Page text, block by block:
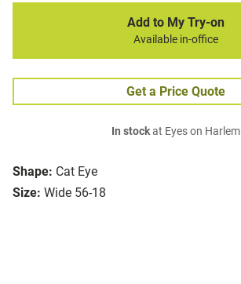
Shape: Cat Eye
Size: Wide 56-18
Add to My Try-on
Available in-office
Get a Price Quote
In stockat Eyes on Harlem